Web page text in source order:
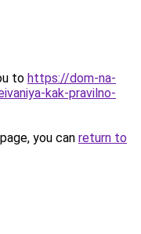
to https://dom-na-
kak-pravilno-
you can return to